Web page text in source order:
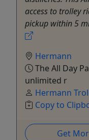
access to trolley
pickup within 5
Hermann
The All Day
unlimited r
Hermann
Copy to
Get